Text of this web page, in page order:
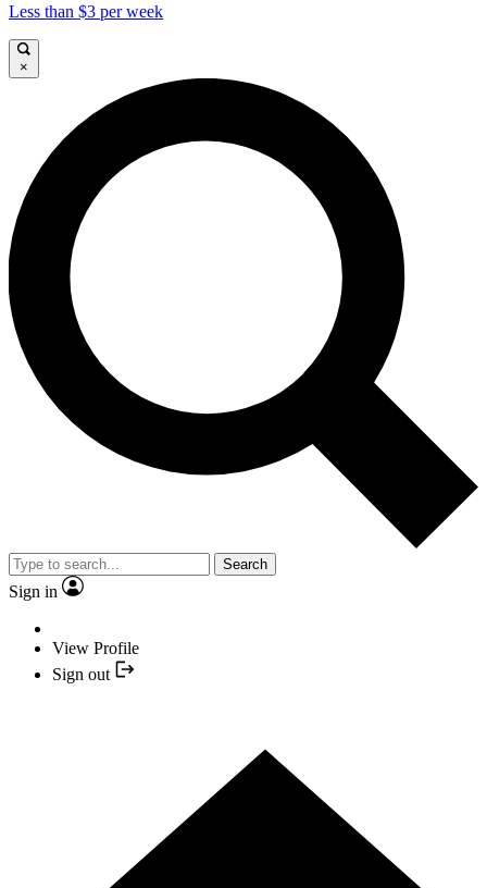
Less than $3 per week
×
Search
Sign in
View Profile
Sign out